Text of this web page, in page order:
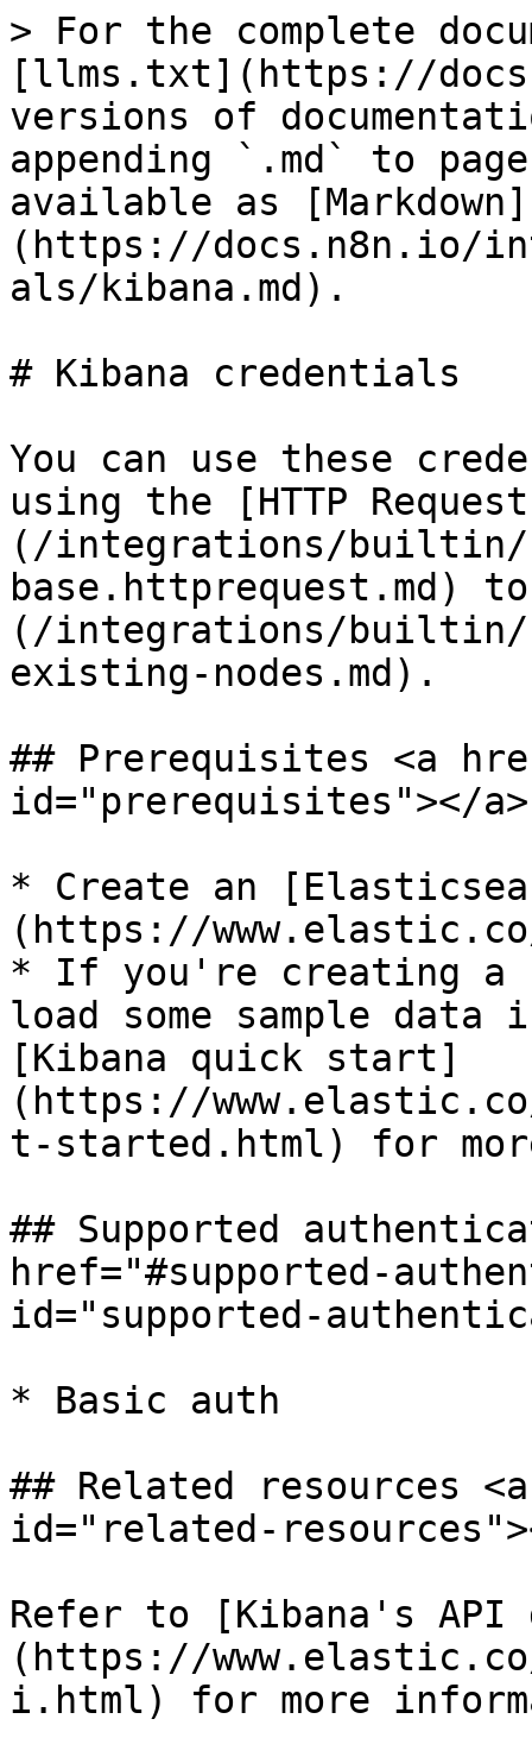
> For the complete
[llms.txt](https://
versions of
appending `.md` to
available as [Markdown]
(https://docs.n8n.io/
als/kibana.md).
# Kibana credentials
You can use these
using the [HTTP
(/integrations/builtin/
base.httprequest.md)
(/integrations/builtin/
existing-nodes.md).
## Prerequisites <a
id="prerequisites"></a>
* Create an
(https://
* If you're creating a
load some sample
[Kibana quick start]
(https://
t-started.html) for
## Supported
href="#supported-
id="supported-
* Basic auth
## Related resources
id="related-
Refer to [Kibana's API
(https://
i.html) for more